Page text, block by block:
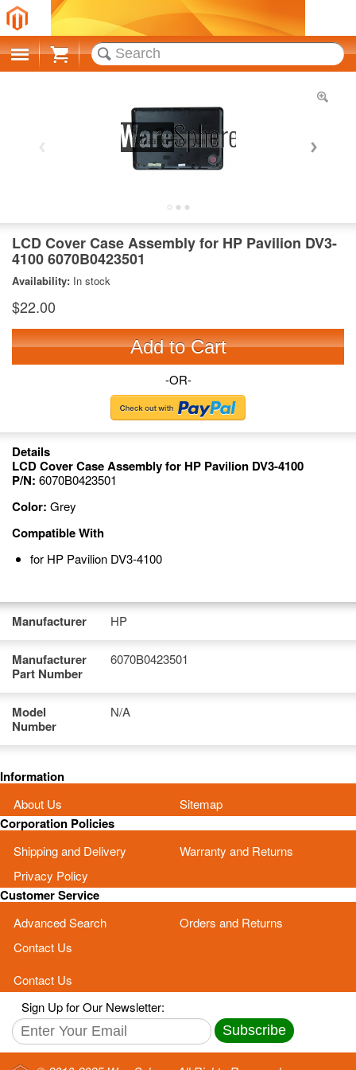
Cart
LCD Cover Case Assembly for HP Pavilion DV3-
4100 6070B0423501
Availability: In stock
$22.00
Add to Cart
-OR-
Details
LCD Cover Case Assembly for HP Pavilion DV3-4100
P/N: 6070B0423501
Color: Grey
Compatible With
for HP Pavilion DV3-4100
Manufacturer HP
Manufacturer
Part Number
6070B0423501
Model
Number
N/A
Information
About Us Sitemap
Corporation Policies
Shipping and Delivery
Warranty and Returns
Privacy Policy
Customer Service
Advanced Search
Orders and Returns
Contact Us
Contact Us
Sign Up for Our Newsletter:
Subscribe